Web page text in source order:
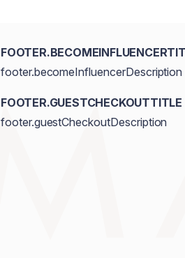
footer.becomeInfluencerDescription
FOOTER.GUESTCHECKOUTTITLE
footer.guestCheckoutDescription